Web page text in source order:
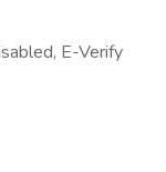
E-Verify